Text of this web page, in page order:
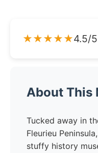
★★★★★4.5/
About This
Tucked away in
Fleurieu
stuffy history